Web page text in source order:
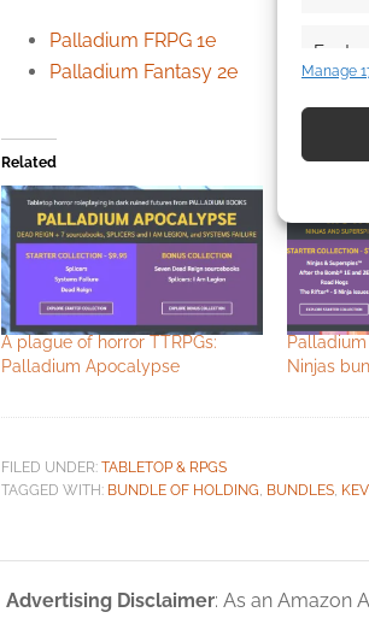
devices
and
Manage
Palladium FRPG 1e
Palladium Fantasy 2e
Related
A plague of horror TTRPGs:
Palladium Apocalypse
Palladium
Ninjas
FILED UNDER: TABLETOP & RPGS
TAGGED WITH: BUNDLE OF HOLDING BUNDLES
Advertising Disclaimer: As an Amazon